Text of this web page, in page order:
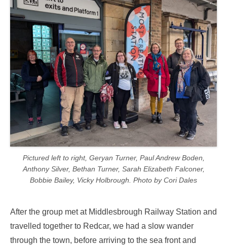
Pictured left to right, Geryan Turner, Paul Andrew Boden,
Anthony Silver, Bethan Turner, Sarah Elizabeth Falconer,
Bobbie Bailey, Vicky Holbrough. Photo by Cori Dales
After the group met at Middlesbrough Railway Station and
travelled together to Redcar, we had a slow wander
through the town, before arriving to the sea front and